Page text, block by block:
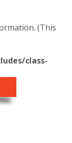
(This
class-